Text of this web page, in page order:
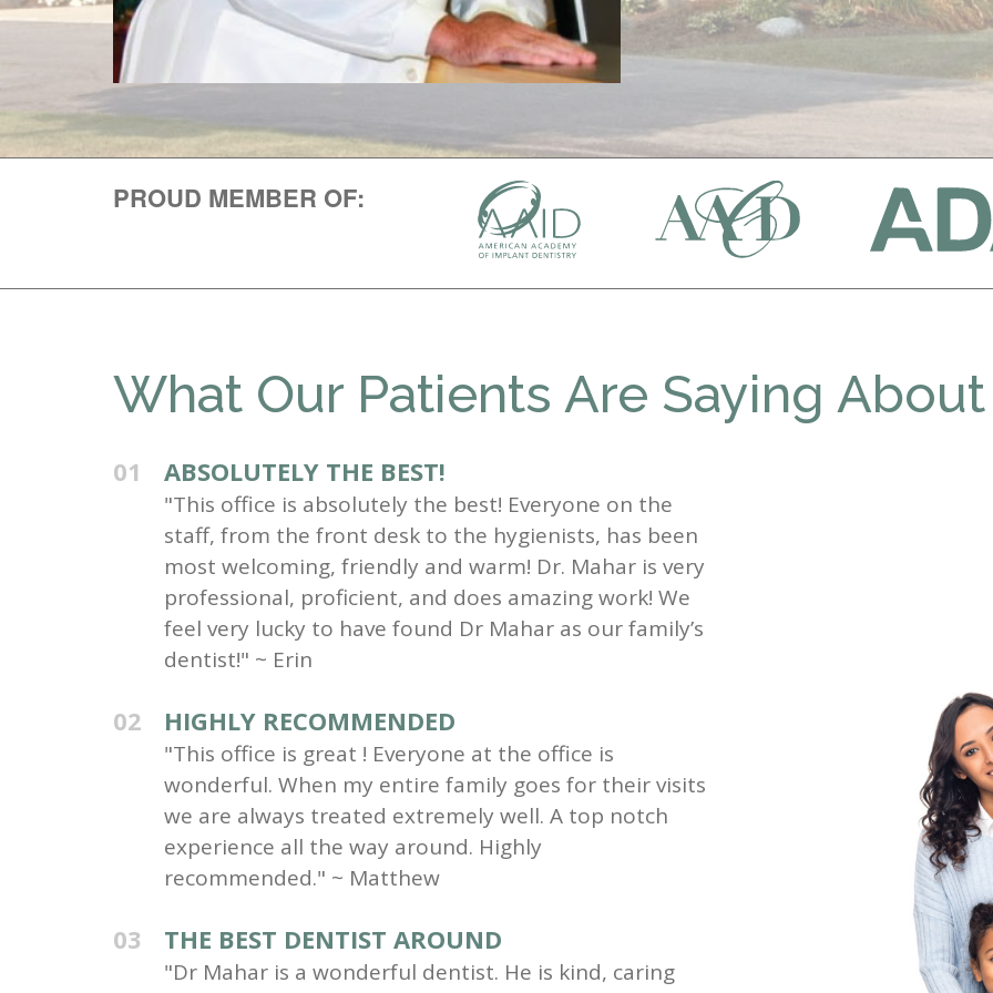
PROUD MEMBER OF:
What Our Patients Are Saying
01 ABSOLUTELY THE BEST!
"This office is absolutely the best! Everyone on the
staff, from the front desk to the hygienists, has been
most welcoming, friendly and warm! Dr. Mahar is very
professional, proficient, and does amazing work! We
feel very lucky to have found Dr Mahar as our family’s
dentist!" ~ Erin
02 HIGHLY RECOMMENDED
"This office is great ! Everyone at the office is
wonderful. When my entire family goes for their visits
we are always treated extremely well. A top notch
experience all the way around. Highly
recommended." ~ Matthew
03 THE BEST DENTIST AROUND
"Dr Mahar is a wonderful dentist. He is kind, caring